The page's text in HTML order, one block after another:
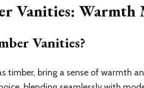
Vanities: Warmth
Vanities?
timber, bring a sense of warmth